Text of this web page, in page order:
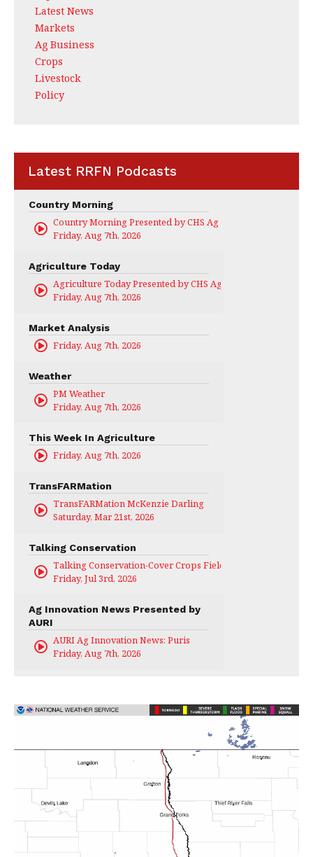
Latest News
Markets
Ag Business
Crops
Livestock
Policy
Latest RRFN Podcasts
Country Morning
Country Morning Presented by CHS Ag Services
Friday, Aug 7th, 2026
Agriculture Today
Agriculture Today Presented by CHS Ag Services
Friday, Aug 7th, 2026
Market Analysis
Friday, Aug 7th, 2026
Weather
PM Weather
Friday, Aug 7th, 2026
This Week In Agriculture
Friday, Aug 7th, 2026
TransFARMation
TransFARMation McKenzie Darling
Saturday, Mar 21st, 2026
Talking Conservation
Talking Conservation-Cover Crops Field Day
Friday, Jul 3rd, 2026
Ag Innovation News Presented by
AURI
AURI Ag Innovation News: Puris
Friday, Aug 7th, 2026